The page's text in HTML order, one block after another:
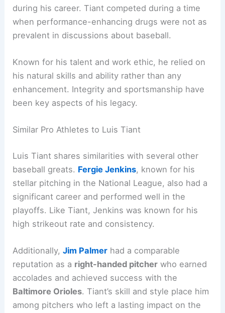
during his career. Tiant competed during a time
when performance-enhancing drugs were not as
prevalent in discussions about baseball.
Known for his talent and work ethic, he relied on
his natural skills and ability rather than any
enhancement. Integrity and sportsmanship have
been key aspects of his legacy.
Similar Pro Athletes to Luis Tiant
Luis Tiant shares similarities with several other
baseball greats. Fergie Jenkins, known for his
stellar pitching in the National League, also had a
significant career and performed well in the
playoffs. Like Tiant, Jenkins was known for his
high strikeout rate and consistency.
Additionally,Jim Palmer had a comparable
reputation as a right-handed pitcher who earned
accolades and achieved success with the
Baltimore Orioles. Tiant’s skill and style place him
among pitchers who left a lasting impact on the